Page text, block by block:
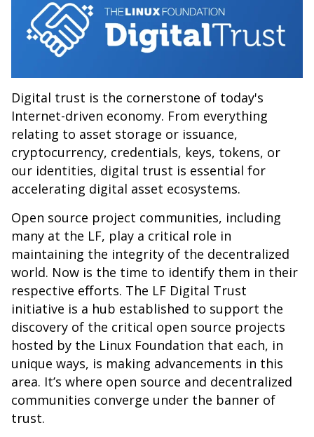
Digital trust is the cornerstone of today's
Internet-driven economy. From everything
relating to asset storage or issuance,
cryptocurrency, credentials, keys, tokens, or
our identities, digital trust is essential for
accelerating digital asset ecosystems.
Open source project communities, including
many at the LF, play a critical role in
maintaining the integrity of the decentralized
world. Now is the time to identify them in their
respective efforts. The LF Digital Trust
initiative is a hub established to support the
discovery of the critical open source projects
hosted by the Linux Foundation that each, in
unique ways, is making advancements in this
area. It’s where open source and decentralized
communities converge under the banner of
trust.